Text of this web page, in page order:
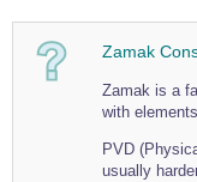
Zamak
Zamak is a
with
PVD
usually